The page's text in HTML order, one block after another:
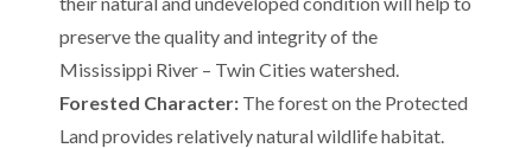
preserve the quality and integrity of the
Mississippi River – Twin Cities watershed.
Forested Character: The forest on the Protected
Land provides relatively natural wildlife habitat.